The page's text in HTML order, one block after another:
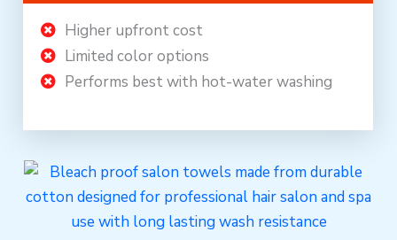
Higher upfront cost
Limited color options
Performs best with hot-water washing